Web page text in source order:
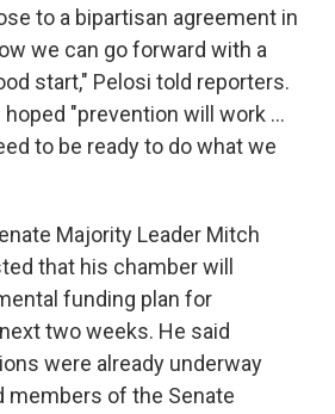
to a bipartisan agreement in
we can go forward with a
start," Pelosi told reporters.
"prevention will work ...
to be ready to do what we
Majority Leader Mitch
that his chamber will
funding plan for
two weeks. He said
were already underway
members of the Senate